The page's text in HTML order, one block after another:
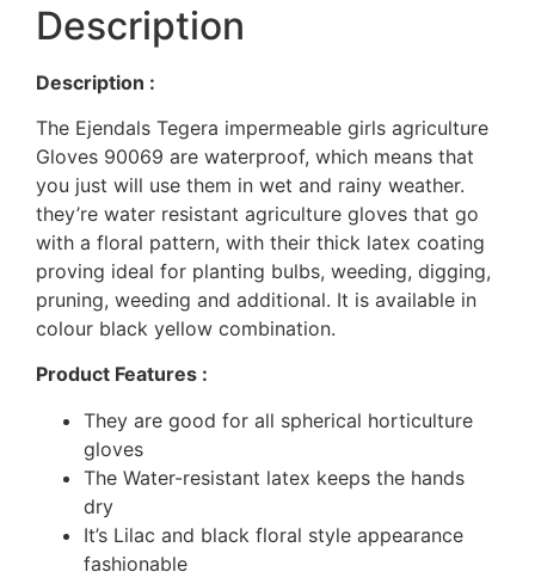
Description
Description :
The Ejendals Tegera impermeable girls agriculture
Gloves 90069 are waterproof, which means that
you just will use them in wet and rainy weather.
they’re water resistant agriculture gloves that go
with a floral pattern, with their thick latex coating
proving ideal for planting bulbs, weeding, digging,
pruning, weeding and additional. It is available in
colour black yellow combination.
Product Features :
They are good for all spherical horticulture
gloves
The Water-resistant latex keeps the hands
dry
It’s Lilac and black floral style appearance
fashionable